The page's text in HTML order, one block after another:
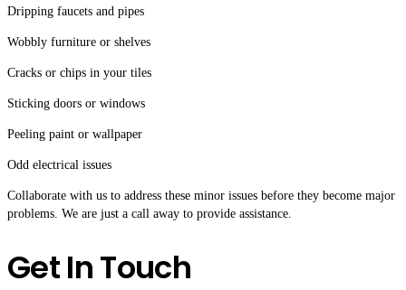
Dripping faucets and pipes
Wobbly furniture or shelves
Cracks or chips in your tiles
Sticking doors or windows
Peeling paint or wallpaper
Odd electrical issues
Collaborate with us to address these minor issues before they become major
problems. We are just a call away to provide assistance.
Get In Touch